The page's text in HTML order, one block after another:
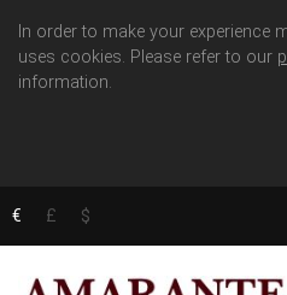
In order to make your experience
uses cookies. Please refer to our
information.
€ £ $